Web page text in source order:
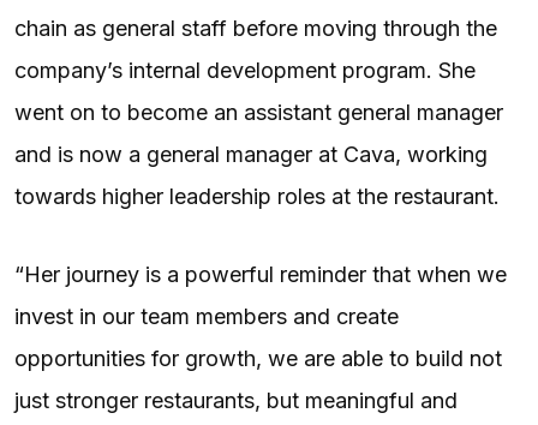
chain as general staff before moving through the
company’s internal development program. She
went on to become an assistant general manager
and is now a general manager at Cava, working
towards higher leadership roles at the restaurant.
“Her journey is a powerful reminder that when we
invest in our team members and create
opportunities for growth, we are able to build not
just stronger restaurants, but meaningful and